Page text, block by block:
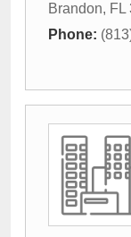
Brandon, FL
Phone: